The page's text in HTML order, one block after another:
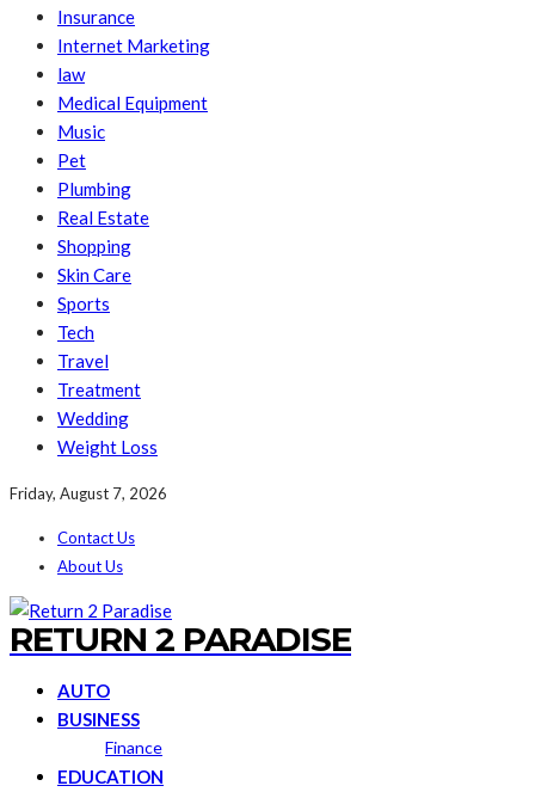
Insurance
Internet Marketing
law
Medical Equipment
Music
Pet
Plumbing
Real Estate
Shopping
Skin Care
Sports
Tech
Travel
Treatment
Wedding
Weight Loss
Friday, August 7, 2026
Contact Us
About Us
RETURN 2 PARADISE
AUTO
BUSINESS
Finance
EDUCATION